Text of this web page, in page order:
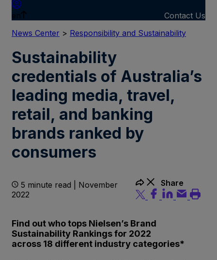
en
Contact Us
News Center > Responsibility and Sustainability
Sustainability
credentials of Australia’s
leading media, travel,
retail, and banking
brands ranked by
consumers
5 minute read | November
2022
Share
Find out who tops Nielsen’s Brand
Sustainability Rankings for 2022
across 18 different industry categories*